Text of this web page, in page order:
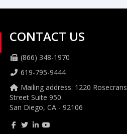
CONTACT US
(866) 348-1970
619-795-9444
Mailing address: 1220 Rosecrans
Street Suite 950
San Diego, CA - 92106